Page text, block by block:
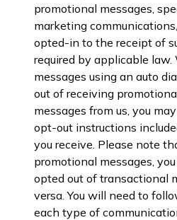
promotional messages,
marketing
opted-in to the receipt of
required by applicable
messages using an auto
out of receiving
messages from us, you
opt-out instructions
you receive. Please note
promotional messages,
opted out of transactional
versa. You will need to
each type of